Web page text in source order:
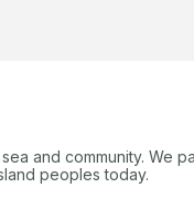
and community. We
peoples today.